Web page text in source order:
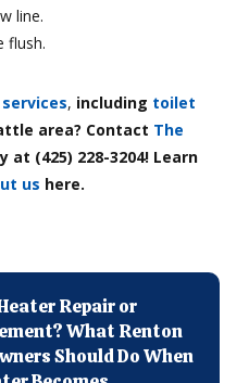
line.
flush.
, including toilet
area? Contact The
at (425) 228-3204! Learn
us here.
Repair or
What Renton
Should Do When